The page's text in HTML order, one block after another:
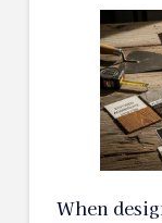
When